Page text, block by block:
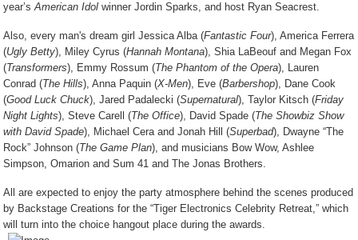
year’sAmerican Idol winner Jordin Sparks, and host Ryan Seacrest.
Also, every man's dream girl Jessica Alba (Fantastic Four), America Ferrera
(Ugly Betty), Miley Cyrus (Hannah Montana), Shia LaBeouf and Megan Fox
(Transformers), Emmy Rossum (The Phantom of the Opera), Lauren
Conrad (The Hills), Anna Paquin (X-Men), Eve (Barbershop), Dane Cook
(Good Luck Chuck), Jared Padalecki (Supernatural), Taylor Kitsch (Friday
Night Lights), Steve Carell (The Office), David Spade (The Showbiz Show
with David Spade), Michael Cera and Jonah Hill (Superbad), Dwayne “The
Rock” Johnson (The Game Plan), and musicians Bow Wow, Ashlee
Simpson, Omarion and Sum 41 and The Jonas Brothers.
All are expected to enjoy the party atmosphere behind the scenes produced
by Backstage Creations for the “Tiger Electronics Celebrity Retreat,” which
will turn into the choice hangout place during the awards.